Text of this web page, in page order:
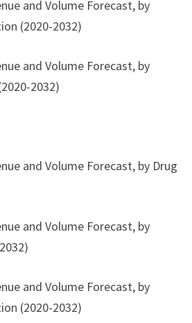
and Volume Forecast, by
(2020-2032)
and Volume Forecast, by
2032)
and Volume Forecast, by Drug
and Volume Forecast, by
and Volume Forecast, by
(2020-2032)